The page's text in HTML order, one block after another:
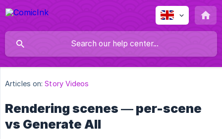
Articles on: Story Videos
Rendering scenes — per-scene
vs Generate All